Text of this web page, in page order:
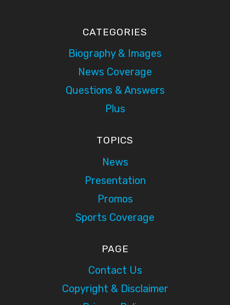
CATEGORIES
Biography & Images
News Coverage
Questions & Answers
Plus
TOPICS
News
Presentation
Promos
Sports Coverage
PAGE
Contact Us
Copyright & Disclaimer